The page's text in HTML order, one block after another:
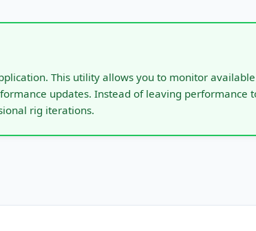
This utility allows you to monitor available
updates. Instead of leaving performance
rig iterations.